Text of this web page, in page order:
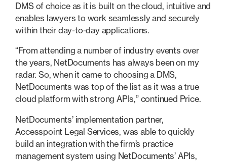
DMS of choice as it is built on the cloud, intuitive and
enables lawyers to work seamlessly and securely
within their day-to-day applications.
“From attending a number of industry events over
the years, NetDocuments has always been on my
radar. So, when it came to choosing a DMS,
NetDocuments was top of the list as it was a true
cloud platform with strong APIs,” continued Price.
NetDocuments’ implementation partner,
Accesspoint Legal Services, was able to quickly
build an integration with the firm’s practice
management system using NetDocuments’ APIs,